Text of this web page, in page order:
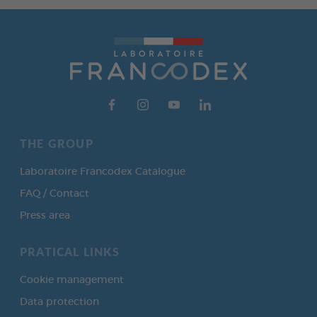
THE GROUP
Laboratoire Francodex Catalogue
FAQ / Contact
Press area
PRATICAL LINKS
Cookie management
Data protection